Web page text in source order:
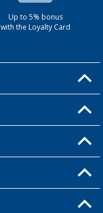
Up to 5% bonus
with the Loyalty Card